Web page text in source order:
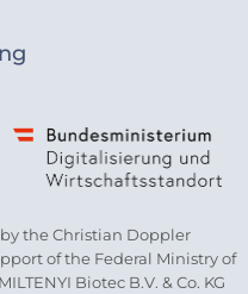
the Christian Doppler
of the Federal Ministry of
Biotec B.V. & Co. KG